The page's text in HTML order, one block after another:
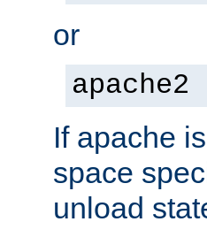
or
apache2
If apache
space
unload